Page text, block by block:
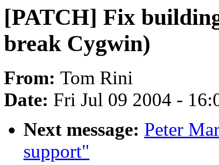
[PATCH] Fix
break Cygwin)
From: Tom Rini
Date: Fri Jul 09 2004 -
Next message: Peter
support"